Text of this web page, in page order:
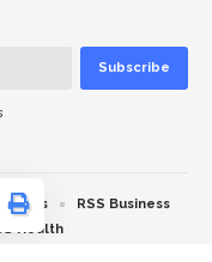
RSS Business
Health